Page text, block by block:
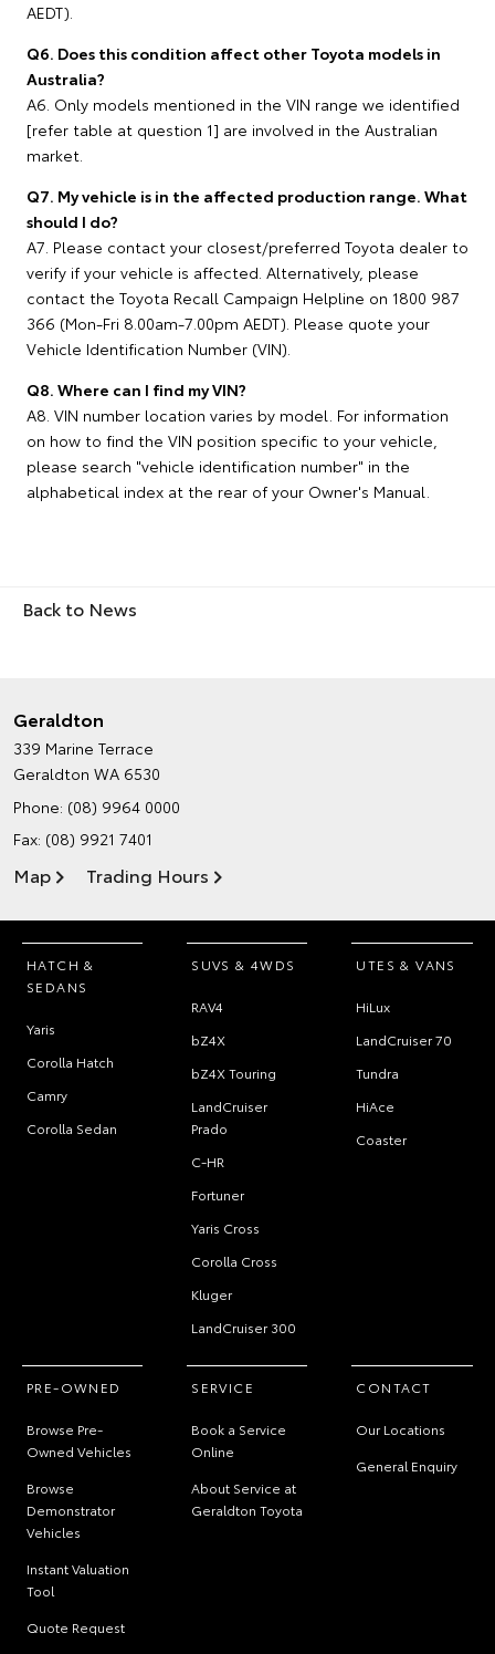
AEDT).
Q6. Does this condition affect other Toyota models in
Australia?
A6. Only models mentioned in the VIN range we identified
[refer table at question 1] are involved in the Australian
market.
Q7. My vehicle is in the affected production range. What
should I do?
A7. Please contact your closest/preferred Toyota dealer to
verify if your vehicle is affected. Alternatively, please
contact the Toyota Recall Campaign Helpline on 1800 987
366 (Mon-Fri 8.00am-7.00pm AEDT). Please quote your
Vehicle Identification Number (VIN).
Q8. Where can I find my VIN?
A8. VIN number location varies by model. For information
on how to find the VIN position specific to your vehicle,
please search "vehicle identification number" in the
alphabetical index at the rear of your Owner's Manual.
Back to News
Geraldton
339 Marine Terrace
Geraldton WA 6530
Phone: (08) 9964 0000
Fax: (08) 9921 7401
Map Trading Hours
HATCH &
SEDANS
Yaris
Corolla Hatch
Camry
Corolla Sedan
SUVS & 4WDS
RAV4
bZ4X
bZ4X Touring
LandCruiser
Prado
C-HR
Fortuner
Yaris Cross
Corolla Cross
Kluger
LandCruiser 300
UTES & VANS
HiLux
LandCruiser 70
Tundra
HiAce
Coaster
PRE-OWNED
Browse Pre-
Owned Vehicles
Browse
Demonstrator
Vehicles
Instant Valuation
Tool
Quote Request
SERVICE
Book a Service
Online
About Service at
Geraldton Toyota
CONTACT
Our Locations
General Enquiry